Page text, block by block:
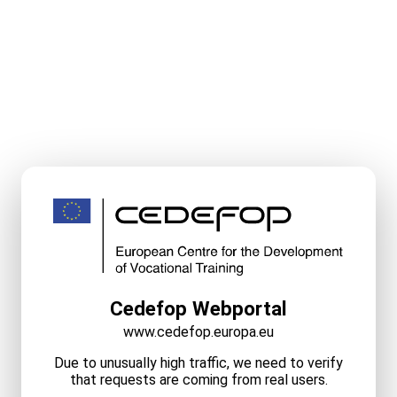
Cedefop Webportal
www.cedefop.europa.eu
Due to unusually high traffic, we need to verify
that requests are coming from real users.